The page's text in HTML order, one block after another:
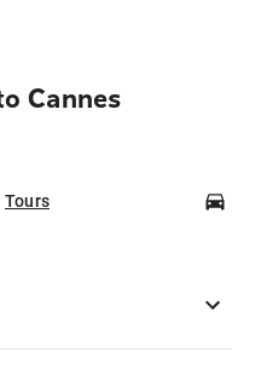
Cannes
Tours